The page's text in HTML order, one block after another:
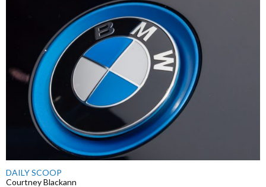
DAILY SCOOP
Courtney Blackann